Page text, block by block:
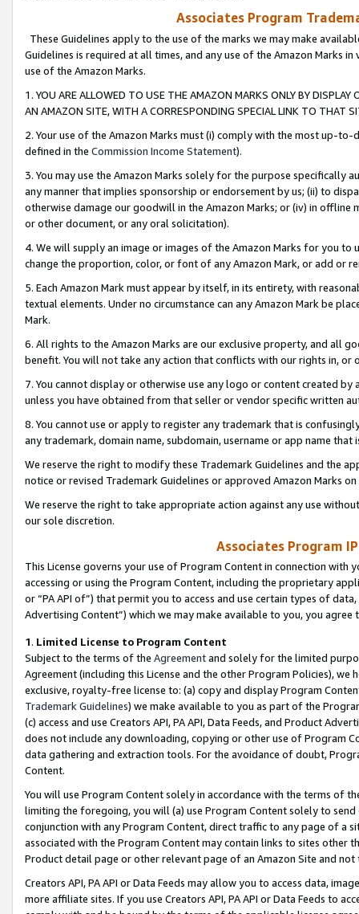
Associates Program
These Guidelines apply to the use of the marks we may make
Guidelines is required at all times, and any use of the Amazon Marks
use of the Amazon Marks.
1. YOU ARE ALLOWED TO USE THE AMAZON MARKS ONLY BY
AN AMAZON SITE, WITH A CORRESPONDING SPECIAL LINK TO THAT
2. Your use of the Amazon Marks must (i) comply with the most up-
defined in the Commission Income Statement).
3. You may use the Amazon Marks solely for the purpose specifically
any manner that implies sponsorship or endorsement by us; (ii) to
otherwise damage our goodwill in the Amazon Marks; or (iv) in offline
or other document, or any oral solicitation).
4. We will supply an image or images of the Amazon Marks for you to
change the proportion, color, or font of any Amazon Mark, or add or
5. Each Amazon Mark must appear by itself, in its entirety, with
textual elements. Under no circumstance can any Amazon Mark be
Mark.
6. All rights to the Amazon Marks are our exclusive property, and all
benefit. You will not take any action that conflicts with our rights in, or
7. You cannot display or otherwise use any logo or content created
unless you have obtained from that seller or vendor specific written
8. You cannot use or apply to register any trademark that is
any trademark, domain name, subdomain, username or app name
We reserve the right to modify these Trademark Guidelines and the
notice or revised Trademark Guidelines or approved Amazon Marks
We reserve the right to take appropriate action against any use
our sole discretion.
Associates Program
This License governs your use of Program Content in connection
accessing or using the Program Content, including the proprietary
or “PA API of”) that permit you to access and use certain types of
Advertising Content”) which we may make available to you, you agree
1. Limited License to Program Content
Subject to the terms of the Agreementand solely for the limited
Agreement (including this License and the other Program Policies),
exclusive, royalty-free license to: (a) copy and display Program
Trademark Guidelines) we make available to you as part of the
(c) access and use Creators API, PA API, Data Feeds, and Product
does not include any downloading, copying or other use of Program
data gathering and extraction tools. For the avoidance of doubt,
Content.
You will use Program Content solely in accordance with the terms of
limiting the foregoing, you will (a) use Program Content solely to
conjunction with any Program Content, direct traffic to any page of a
associated with the Program Content may contain links to sites other
Product detail page or other relevant page of an Amazon Site and not
Creators API, PA API or Data Feeds may allow you to access data,
more affiliate sites. If you use Creators API, PA API or Data Feeds to